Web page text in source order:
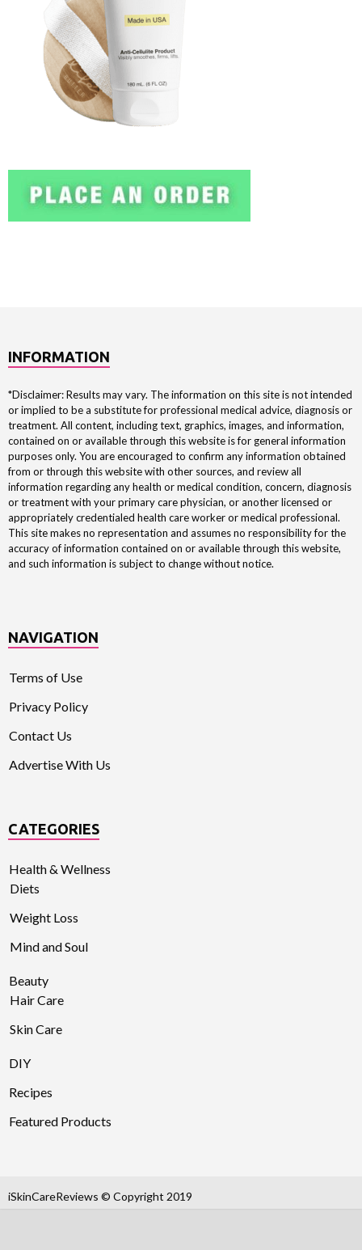
INFORMATION
*Disclaimer: Results may vary. The information on this site is not intended
or implied to be a substitute for professional medical advice, diagnosis or
treatment. All content, including text, graphics, images, and information,
contained on or available through this website is for general information
purposes only. You are encouraged to confirm any information obtained
from or through this website with other sources, and review all
information regarding any health or medical condition, concern, diagnosis
or treatment with your primary care physician, or another licensed or
appropriately credentialed health care worker or medical professional.
This site makes no representation and assumes no responsibility for the
accuracy of information contained on or available through this website,
and such information is subject to change without notice.
NAVIGATION
Terms of Use
Privacy Policy
Contact Us
Advertise With Us
CATEGORIES
Health & Wellness
Diets
Weight Loss
Mind and Soul
Beauty
Hair Care
Skin Care
DIY
Recipes
Featured Products
iSkinCareReviews © Copyright 2019